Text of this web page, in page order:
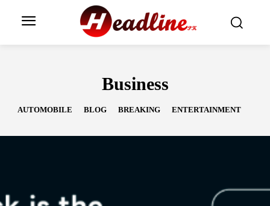
Business
AUTOMOBILE BLOG BREAKING ENTERTAINMENT